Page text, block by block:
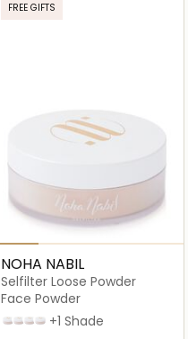
FREE GIFTS
NOHA NABIL
Selfilter Loose Powder
Face Powder
PinkTranslucent
Caramel
Medium Olive
+1 Shade